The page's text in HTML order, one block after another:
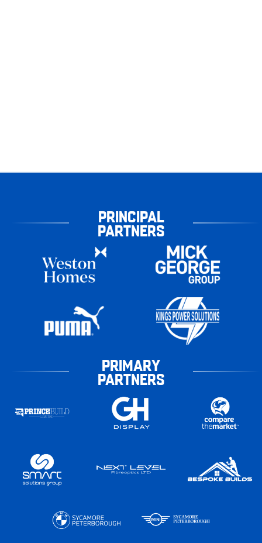
PRINCIPAL
PARTNERS
PRIMARY
PARTNERS